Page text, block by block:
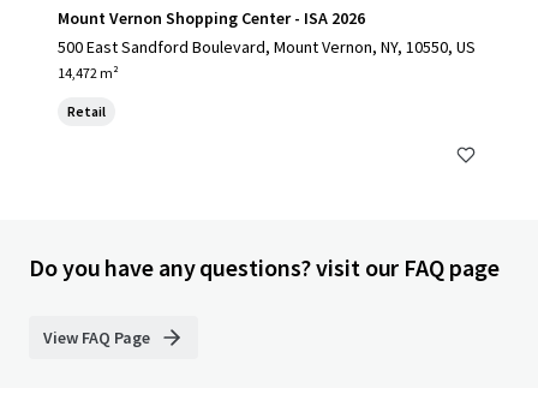
Mount Vernon Shopping Center - ISA 2026
500 East Sandford Boulevard, Mount Vernon, NY, 10550, US
14,472 m²
Retail
Do you have any questions? visit our FAQ page
View FAQ Page